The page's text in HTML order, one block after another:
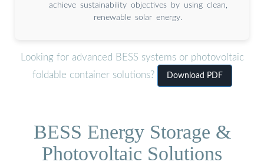
achieve sustainability objectives by using clean,
renewable solar energy.
Looking for advanced BESS systems or photovoltaic
foldable container solutions?
Download PDF
BESS Energy Storage &
Photovoltaic Solutions